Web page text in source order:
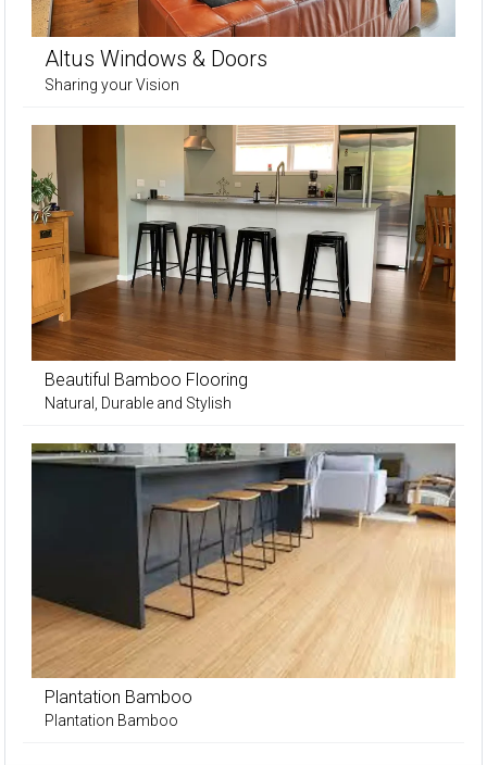
Altus Windows & Doors
Sharing your Vision
Beautiful Bamboo Flooring
Natural, Durable and Stylish
Plantation Bamboo
Plantation Bamboo